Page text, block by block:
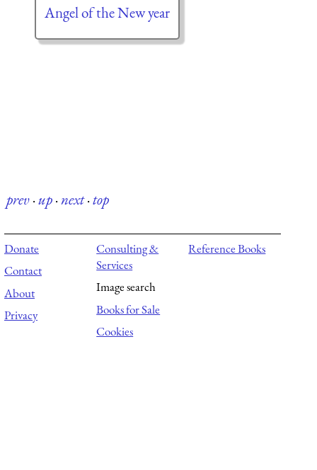
Angel of the New year
prev·up·next·top
Donate
Contact
About
Privacy
Consulting &
Services
Image search
Books for Sale
Cookies
Reference Books